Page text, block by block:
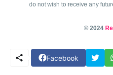
do not wish to receive any
© 2024
Facebook